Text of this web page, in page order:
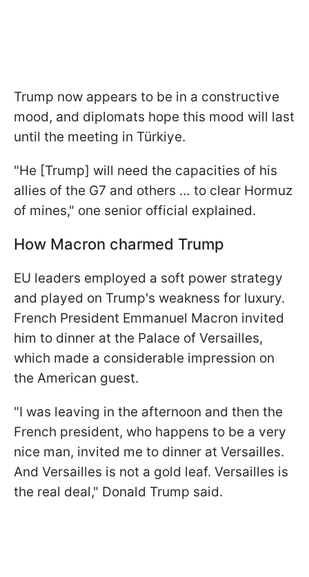
Trump now appears to be in a constructive
mood, and diplomats hope this mood will last
until the meeting in Türkiye.
"He [Trump] will need the capacities of his
allies of the G7 and others … to clear Hormuz
of mines," one senior official explained.
How Macron charmed Trump
EU leaders employed a soft power strategy
and played on Trump's weakness for luxury.
French President Emmanuel Macron invited
him to dinner at the Palace of Versailles,
which made a considerable impression on
the American guest.
"I was leaving in the afternoon and then the
French president, who happens to be a very
nice man, invited me to dinner at Versailles.
And Versailles is not a gold leaf. Versailles is
the real deal," Donald Trump said.